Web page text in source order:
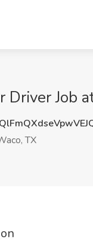
Driver Job
TX